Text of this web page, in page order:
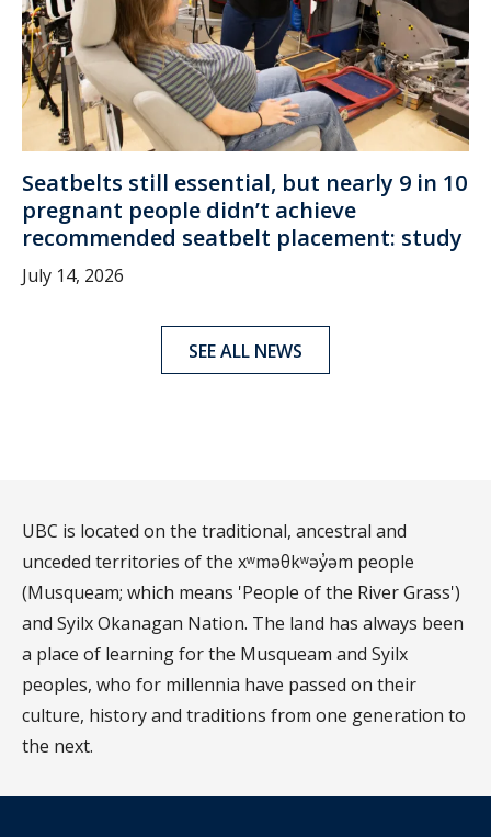
Seatbelts still essential, but nearly 9 in 10
pregnant people didn’t achieve
recommended seatbelt placement: study
July 14, 2026
SEE ALL NEWS
UBC is located on the traditional, ancestral and
unceded territories of the xʷməθkʷəy̓əm people
(Musqueam; which means 'People of the River Grass')
and Syilx Okanagan Nation. The land has always been
a place of learning for the Musqueam and Syilx
peoples, who for millennia have passed on their
culture, history and traditions from one generation to
the next.